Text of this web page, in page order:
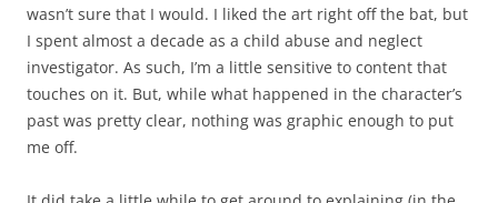
wasn’t sure that I would. I liked the art right off the bat, but
I spent almost a decade as a child abuse and neglect
investigator. As such, I’m a little sensitive to content that
touches on it. But, while what happened in the character’s
past was pretty clear, nothing was graphic enough to put
me off.